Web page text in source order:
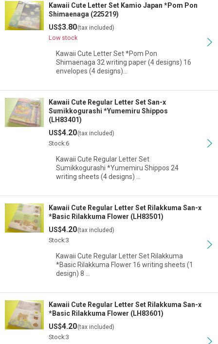
Kawaii Cute Letter Set Kamio Japan *Pom Pon
Shimaenaga (225219)
US$3.80(tax included)
Low stock
Kawaii Cute Letter Set *Pom Pon
Shimaenaga 32 writing paper (4 designs) 16
envelopes (4 designs)…
Kawaii Cute Regular Letter Set San-x
Sumikkogurashi *Yumemiru Shippos
(LH83401)
US$4.20(tax included)
Stock:6
Kawaii Cute Regular Letter Set
Sumikkogurashi *Yumemiru Shippos 24
writing sheets (4 designs) …
Kawaii Cute Regular Letter Set Rilakkuma San-x
*Basic Rilakkuma Flower (LH83501)
US$4.20(tax included)
Stock:3
Kawaii Cute Regular Letter Set Rilakkuma
*Basic Rilakkuma Flower 16 writing sheets (1
design) 8 …
Kawaii Cute Regular Letter Set Rilakkuma San-x
*Basic Rilakkuma Flower (LH83601)
US$4.20(tax included)
Stock:3